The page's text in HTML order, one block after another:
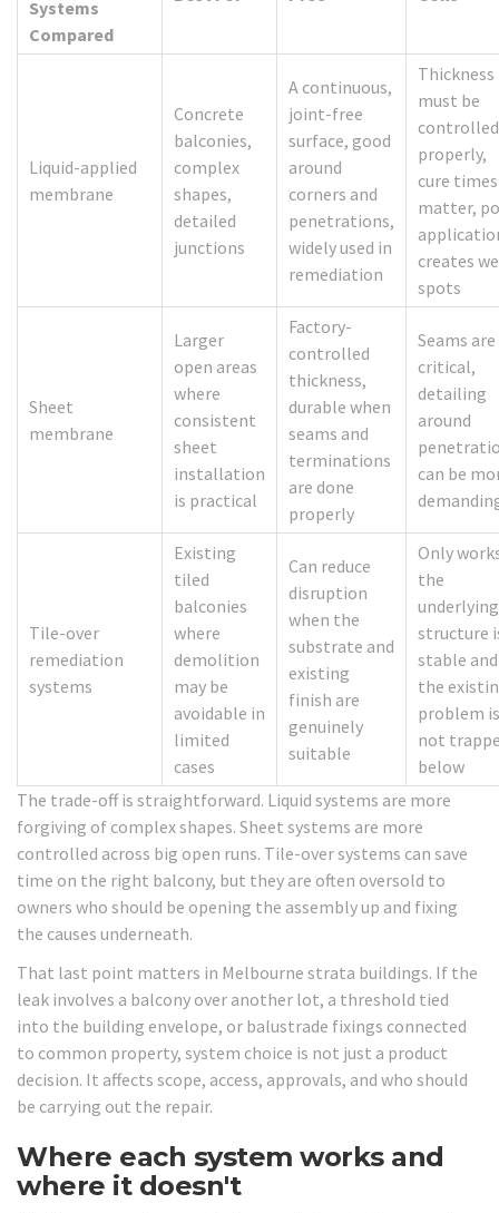
Systems
Compared
Liquid-applied
membrane
Concrete
balconies,
complex
shapes,
detailed
junctions
A continuous,
joint-free
surface, good
around
corners and
penetrations,
widely used in
remediation
Thickness
must be
controlled
properly,
cure times
matter,
creates
spots
Sheet
membrane
Larger
open areas
where
consistent
sheet
installation
is practical
Factory-
controlled
thickness,
durable when
seams and
terminations
are done
properly
Seams are
critical,
detailing
around
can be
Tile-over
remediation
systems
Existing
tiled
balconies
where
demolition
may be
avoidable in
limited
cases
Can reduce
disruption
when the
substrate and
existing
finish are
genuinely
suitable
Only
the
underlying
structure
stable and
the
problem is
not
below
The trade-off is straightforward. Liquid systems are more
forgiving of complex shapes. Sheet systems are more
controlled across big open runs. Tile-over systems can save
time on the right balcony, but they are often oversold to
owners who should be opening the assembly up and fixing
the causes underneath.
That last point matters in Melbourne strata buildings. If the
leak involves a balcony over another lot, a threshold tied
into the building envelope, or balustrade fixings connected
to common property, system choice is not just a product
decision. It affects scope, access, approvals, and who should
be carrying out the repair.
Where each system works and
where it doesn't